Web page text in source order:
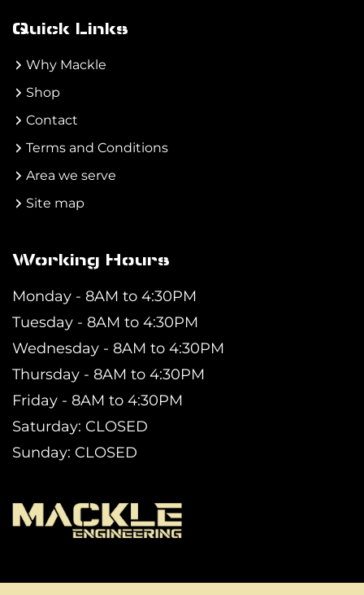
Quick Links
Why Mackle
Shop
Contact
Terms and Conditions
Area we serve
Site map
Working Hours
Monday - 8AM to 4:30PM
Tuesday - 8AM to 4:30PM
Wednesday - 8AM to 4:30PM
Thursday - 8AM to 4:30PM
Friday - 8AM to 4:30PM
Saturday: CLOSED
Sunday: CLOSED